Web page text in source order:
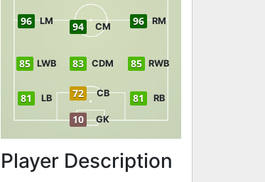
10 GK
72 CB
81 LB 81 RB
85 LWB 85 RWB
83 CDM
96 LM 94 CM 96 RM
Player Description